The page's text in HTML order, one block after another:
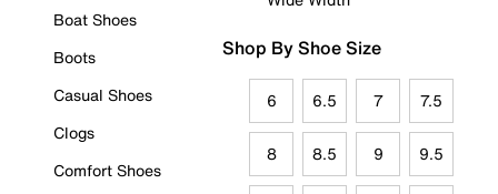
Boat Shoes
Boots
Casual Shoes
Clogs
Comfort Shoes
Shop By Shoe Size
6 6.5 7 7.5
8 8.5 9 9.5